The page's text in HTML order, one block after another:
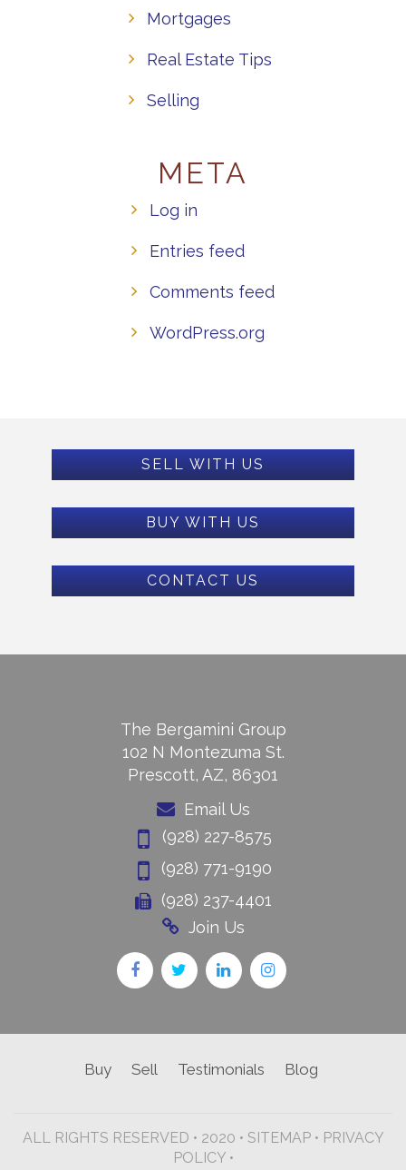
Mortgages
Real Estate Tips
Selling
META
Log in
Entries feed
Comments feed
WordPress.org
SELL WITH US
BUY WITH US
CONTACT US
The Bergamini Group
102 N Montezuma St.
Prescott, AZ, 86301
Email Us
(928) 227-8575
(928) 771-9190
(928) 237-4401
Join Us
Buy Sell Testimonials Blog
ALL RIGHTS RESERVED • 2020 • SITEMAP• PRIVACY
POLICY •